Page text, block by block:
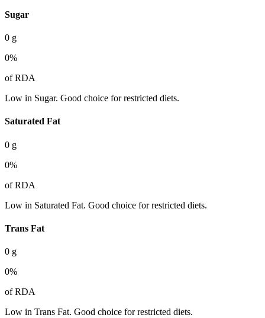
Sugar
0 g
0%
of RDA
Low in Sugar. Good choice for restricted diets.
Saturated Fat
0 g
0%
of RDA
Low in Saturated Fat. Good choice for restricted diets.
Trans Fat
0 g
0%
of RDA
Low in Trans Fat. Good choice for restricted diets.